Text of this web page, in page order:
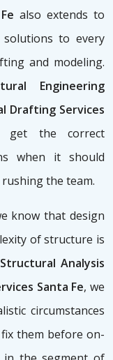
also extends to
to every
and modeling.
Engineering
Drafting Services
get the correct
when it should
the team.
know that design
of structure is
Analysis
Santa Fe, we
circumstances
them before on-